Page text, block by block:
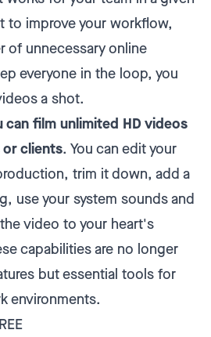
to improve your workflow,
of unnecessary online
everyone in the loop, you
a shot.
can film unlimited HD videos
clients. You can edit your
trim it down, add a
use your system sounds and
video to your heart's
capabilities are no longer
but essential tools for
environments.